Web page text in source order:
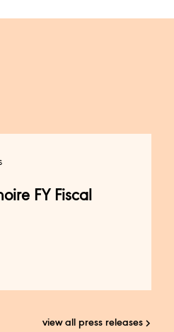
FY Fiscal
view all press releases